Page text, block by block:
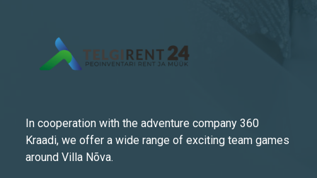
In cooperation with the adventure company 360
Kraadi, we offer a wide range of exciting team games
around Villa Nõva.